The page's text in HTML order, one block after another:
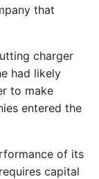
that
charger
had likely
to make
entered the
of its
capital